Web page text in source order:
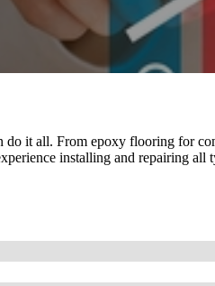
it all. From epoxy flooring for
installing and repairing all